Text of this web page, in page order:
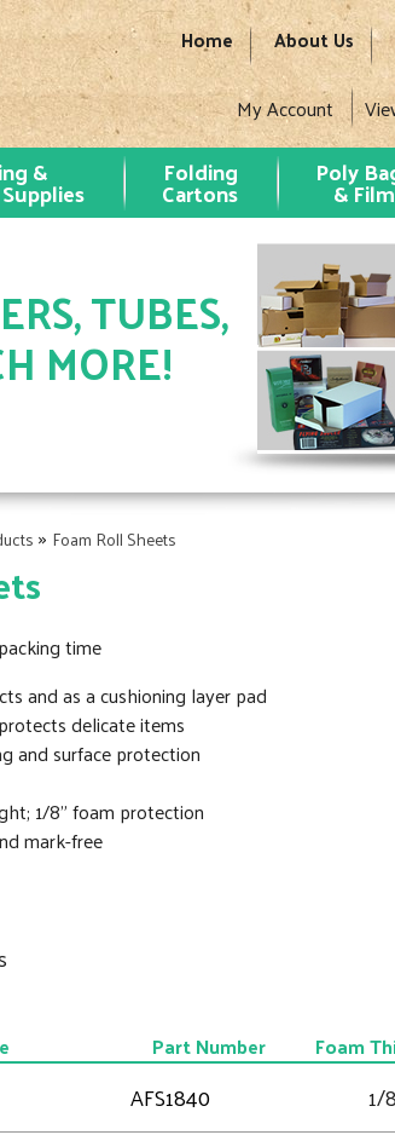
Home About Us
My Account
& Folding
Cartons
Poly
& Film
TUBES,
MORE!
» Foam Roll Sheets
time
and as a cushioning layer pad
delicate items
and surface protection
1/8” foam protection
mark-free
Part Number Foam
AFS1840 1/